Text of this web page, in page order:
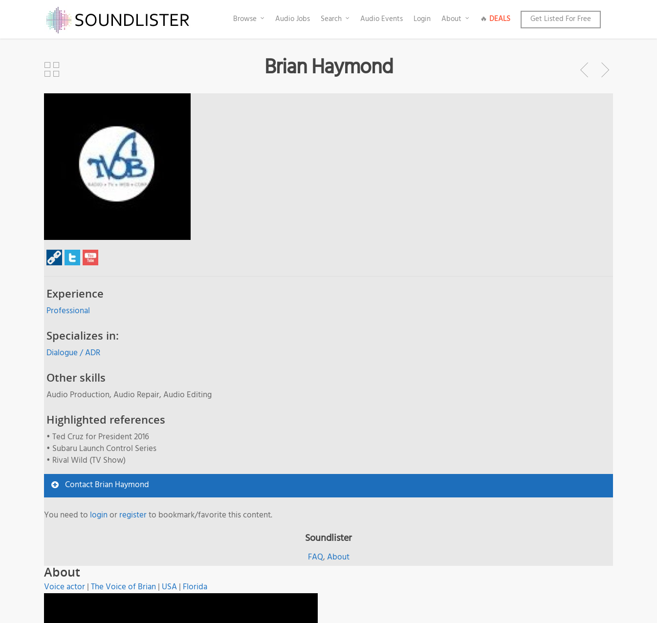
Browse Audio Jobs Search Audio Events Login About 🔥 DEALS Get Listed For Free
Brian Haymond
Experience
Professional
Specializes in:
Dialogue / ADR
Other skills
Audio Production, Audio Repair, Audio Editing
Highlighted references
• Ted Cruz for President 2016
• Subaru Launch Control Series
• Rival Wild (TV Show)
Contact Brian Haymond
You need to loginorregisterto bookmark/favorite this content.
Soundlister
FAQ,About
About
Voice actor|The Voice of Brian | USA| Florida